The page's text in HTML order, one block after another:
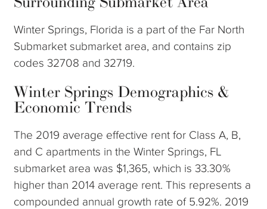
Winter Springs, Florida is a part of the Far North
Submarket submarket area, and contains zip
codes 32708 and 32719.
Winter Springs Demographics &
Economic Trends
The 2019 average effective rent for Class A, B,
and C apartments in the Winter Springs, FL
submarket area was $1,365, which is 33.30%
higher than 2014 average rent. This represents a
compounded annual growth rate of 5.92%. 2019